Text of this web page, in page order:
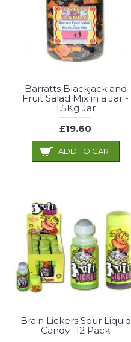
Barratts Blackjack and
Fruit Salad Mix in a Jar -
1.5Kg Jar
£19.60
ADD TO CART
Brain Lickers Sour Liquid
Candy- 12 Pack